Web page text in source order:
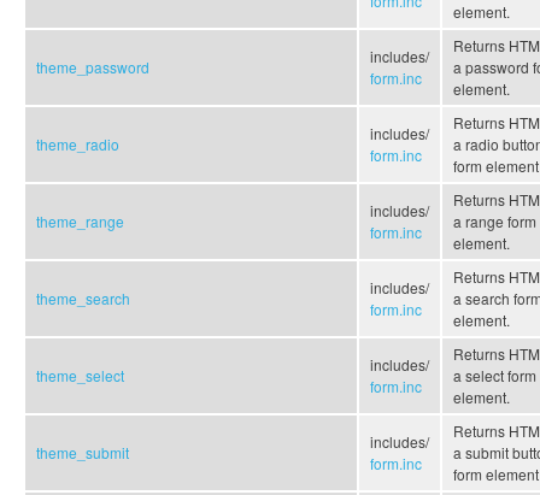
element.
theme_password
includes/
form.inc
Returns
a password
element.
theme_radio
includes/
form.inc
Returns
a radio
form
theme_range
includes/
form.inc
Returns
a range form
element.
theme_search
includes/
form.inc
Returns
a search
element.
theme_select
includes/
form.inc
Returns
a select form
element.
theme_submit
includes/
form.inc
Returns
a submit
form